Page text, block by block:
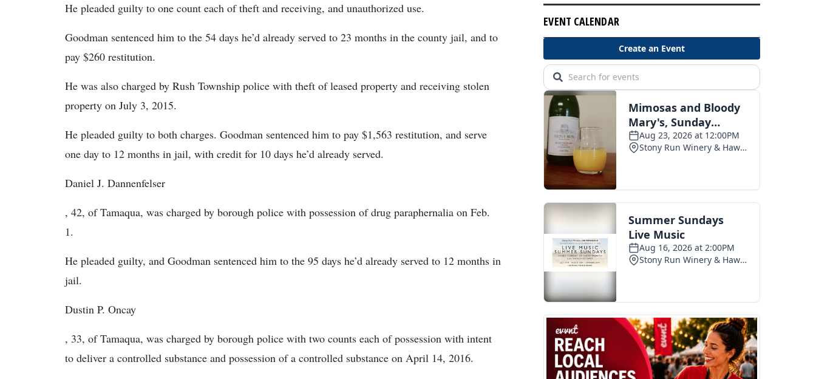
He pleaded guilty to one count each of theft and receiving, and unauthorized use.
Goodman sentenced him to the 54 days he’d already served to 23 months in the county jail, and to
pay $260 restitution.
He was also charged by Rush Township police with theft of leased property and receiving stolen
property on July 3, 2015.
He pleaded guilty to both charges. Goodman sentenced him to pay $1,563 restitution, and serve
one day to 12 months in jail, with credit for 10 days he’d already served.
Daniel J. Dannenfelser
, 42, of Tamaqua, was charged by borough police with possession of drug paraphernalia on Feb.
1.
He pleaded guilty, and Goodman sentenced him to the 95 days he’d already served to 12 months in
jail.
Dustin P. Oncay
, 33, of Tamaqua, was charged by borough police with two counts each of possession with intent
to deliver a controlled substance and possession of a controlled substance on April 14, 2016.
EVENT CALENDAR